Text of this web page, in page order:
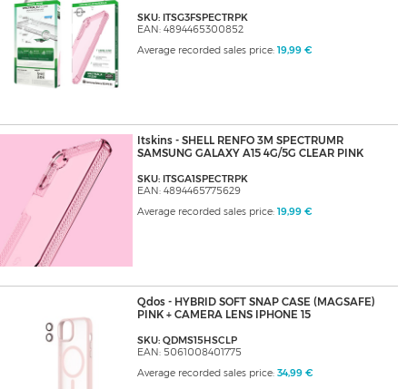
SKU: ITSG3FSPECTRPK
EAN: 4894465300852
Average recorded sales price: 19,99 €
Itskins - SHELL RENFO 3M SPECTRUMR
SAMSUNG GALAXY A15 4G/5G CLEAR PINK
SKU: ITSGA1SPECTRPK
EAN: 4894465775629
Average recorded sales price: 19,99 €
Qdos - HYBRID SOFT SNAP CASE (MAGSAFE)
PINK + CAMERA LENS IPHONE 15
SKU: QDMS15HSCLP
EAN: 5061008401775
Average recorded sales price: 34,99 €